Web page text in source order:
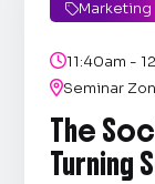
Marketing
11:40am -
Seminar
The
Turning